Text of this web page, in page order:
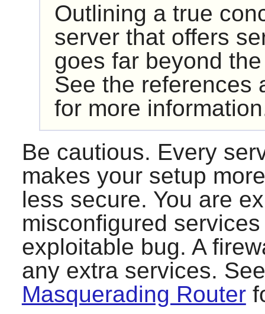
Outlining a true
server that offers
goes far beyond
See the references
for more
Be cautious. Every
makes your setup
less secure. You are
misconfigured
exploitable bug. A
any extra services.
Masquerading Router